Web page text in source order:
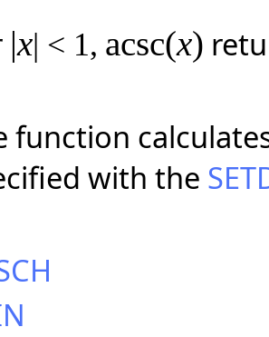
|x| < 1, acsc(x)
function
with the